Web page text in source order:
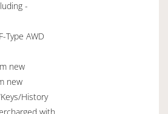
-
Type AWD
new
new
History